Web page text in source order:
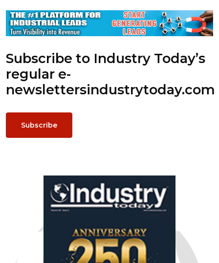
Subscribe to Industry Today’s
regular e-
newslettersindustrytoday.com
Subscribe